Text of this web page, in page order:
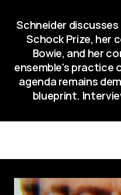
Schneider
Schock Prize, her
Bowie, and her
ensemble's practice
agenda remains
blueprint.